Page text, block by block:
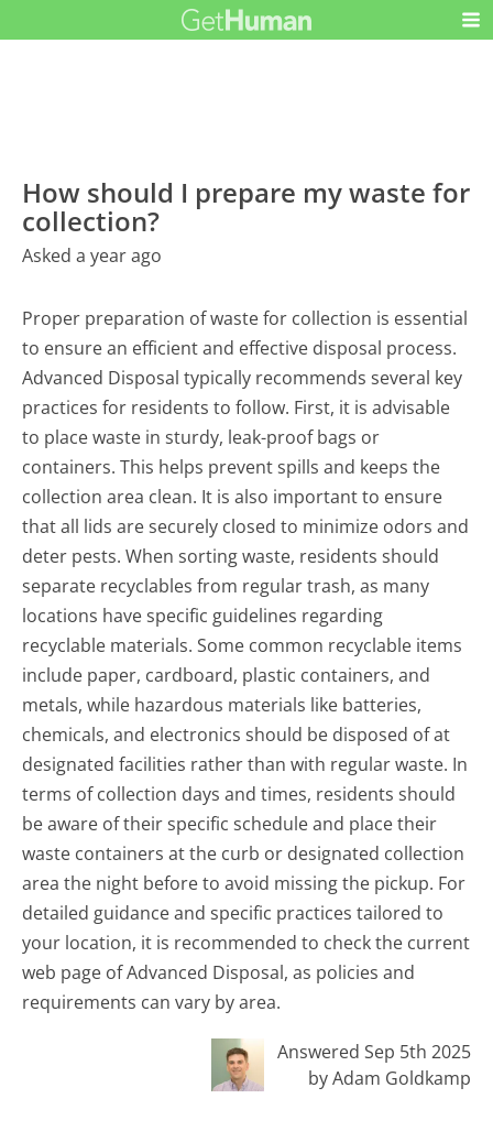
How should I prepare my waste for
collection?
Asked a year ago
Proper preparation of waste for collection is essential
to ensure an efficient and effective disposal process.
Advanced Disposal typically recommends several key
practices for residents to follow. First, it is advisable
to place waste in sturdy, leak-proof bags or
containers. This helps prevent spills and keeps the
collection area clean. It is also important to ensure
that all lids are securely closed to minimize odors and
deter pests. When sorting waste, residents should
separate recyclables from regular trash, as many
locations have specific guidelines regarding
recyclable materials. Some common recyclable items
include paper, cardboard, plastic containers, and
metals, while hazardous materials like batteries,
chemicals, and electronics should be disposed of at
designated facilities rather than with regular waste. In
terms of collection days and times, residents should
be aware of their specific schedule and place their
waste containers at the curb or designated collection
area the night before to avoid missing the pickup. For
detailed guidance and specific practices tailored to
your location, it is recommended to check the current
web page of Advanced Disposal, as policies and
requirements can vary by area.
Answered Sep 5th 2025
by Adam Goldkamp